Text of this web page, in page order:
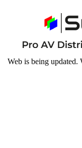
Web is being